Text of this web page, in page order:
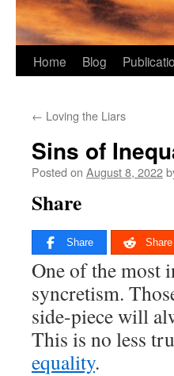
Skip
content
Home Blog
← Loving the Liars
Sins of
Posted on August 8, 2022
Share
Share Share
One of the most
syncretism.
side-piece will
This is no less
equality.